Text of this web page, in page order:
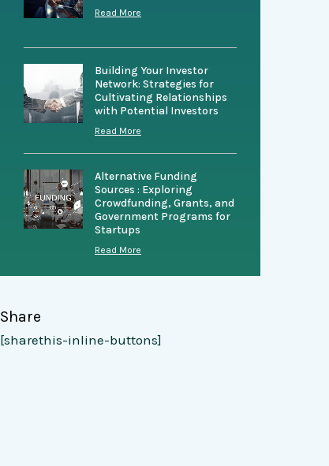
Read More
Building Your Investor
Network: Strategies for
Cultivating Relationships
with Potential Investors
Read More
Alternative Funding
Sources : Exploring
Crowdfunding, Grants, and
Government Programs for
Startups
Read More
Share
[sharethis-inline-buttons]